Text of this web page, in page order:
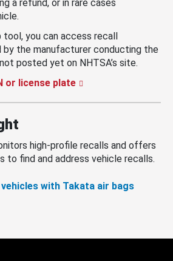
a refund, or in rare cases
tool, you can access recall
by the manufacturer conducting the
posted yet on NHTSA’s site.
or license plate
high-profile recalls and offers
to find and address vehicle recalls.
with Takata air bags